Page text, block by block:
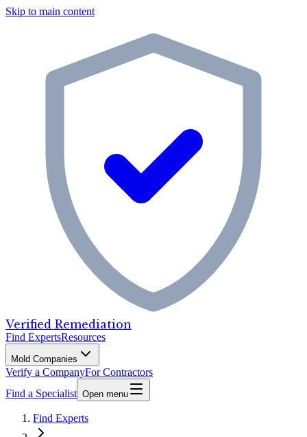
Skip to main content
Verified Remediation
Find ExpertsResources
Mold Companies
Verify a CompanyFor Contractors
Find a Specialist Open menu
Find Experts